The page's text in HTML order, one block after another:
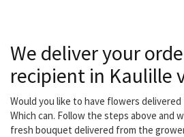
We deliver your
recipient in Kaulille
Would you like to have flowers delivered
Which can. Follow the steps above and
fresh bouquet delivered from the